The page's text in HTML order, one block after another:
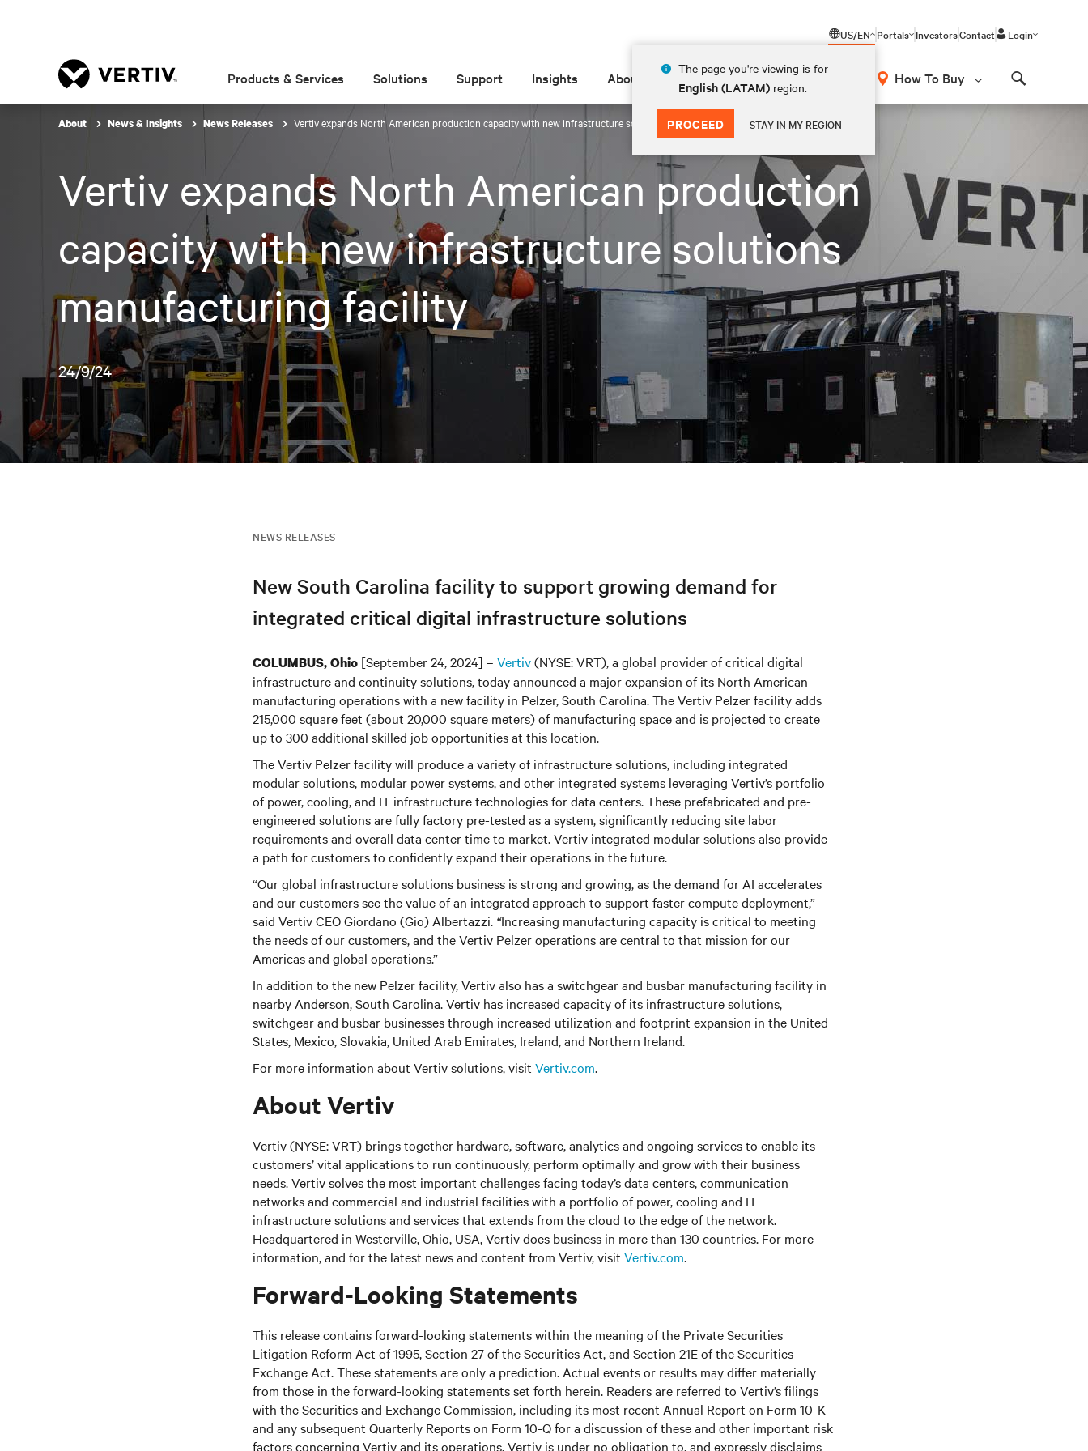
US/EN
The page you're viewing is for
English (LATAM) region.
PROCEED STAY IN MY REGION
Portals InvestorsContact Login
Products & Services Solutions Support Insights About How To Buy
About News & Insights News Releases Vertiv expands North American production capacity with new infrastructure solutions manufacturing facility
Vertiv expands North American production
capacity with new infrastructure solutions
manufacturing facility
24/9/24
NEWS RELEASES
New South Carolina facility to support growing demand for
integrated critical digital infrastructure solutions
COLUMBUS, Ohio [September 24, 2024] – Vertiv(NYSE: VRT), a global provider of critical digital
infrastructure and continuity solutions, today announced a major expansion of its North American
manufacturing operations with a new facility in Pelzer, South Carolina. The Vertiv Pelzer facility adds
215,000 square feet (about 20,000 square meters) of manufacturing space and is projected to create
up to 300 additional skilled job opportunities at this location.
The Vertiv Pelzer facility will produce a variety of infrastructure solutions, including integrated
modular solutions, modular power systems, and other integrated systems leveraging Vertiv’s portfolio
of power, cooling, and IT infrastructure technologies for data centers. These prefabricated and pre-
engineered solutions are fully factory pre-tested as a system, significantly reducing site labor
requirements and overall data center time to market. Vertiv integrated modular solutions also provide
a path for customers to confidently expand their operations in the future.
“Our global infrastructure solutions business is strong and growing, as the demand for AI accelerates
and our customers see the value of an integrated approach to support faster compute deployment,”
said Vertiv CEO Giordano (Gio) Albertazzi. “Increasing manufacturing capacity is critical to meeting
the needs of our customers, and the Vertiv Pelzer operations are central to that mission for our
Americas and global operations.”
In addition to the new Pelzer facility, Vertiv also has a switchgear and busbar manufacturing facility in
nearby Anderson, South Carolina. Vertiv has increased capacity of its infrastructure solutions,
switchgear and busbar businesses through increased utilization and footprint expansion in the United
States, Mexico, Slovakia, United Arab Emirates, Ireland, and Northern Ireland.
For more information about Vertiv solutions, visit Vertiv.com.
About Vertiv
Vertiv (NYSE: VRT) brings together hardware, software, analytics and ongoing services to enable its
customers’ vital applications to run continuously, perform optimally and grow with their business
needs. Vertiv solves the most important challenges facing today’s data centers, communication
networks and commercial and industrial facilities with a portfolio of power, cooling and IT
infrastructure solutions and services that extends from the cloud to the edge of the network.
Headquartered in Westerville, Ohio, USA, Vertiv does business in more than 130 countries. For more
information, and for the latest news and content from Vertiv, visit Vertiv.com.
Forward-Looking Statements
This release contains forward-looking statements within the meaning of the Private Securities
Litigation Reform Act of 1995, Section 27 of the Securities Act, and Section 21E of the Securities
Exchange Act. These statements are only a prediction. Actual events or results may differ materially
from those in the forward-looking statements set forth herein. Readers are referred to Vertiv’s filings
with the Securities and Exchange Commission, including its most recent Annual Report on Form 10-K
and any subsequent Quarterly Reports on Form 10-Q for a discussion of these and other important risk
factors concerning Vertiv and its operations. Vertiv is under no obligation to, and expressly disclaims